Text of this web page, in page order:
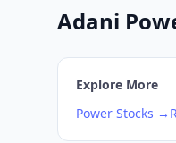
Adani
Explore More
Power Stocks →